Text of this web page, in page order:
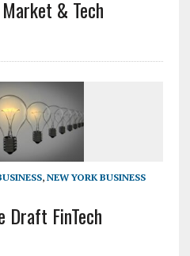
& Tech
, NEW YORK BUSINESS
Draft FinTech